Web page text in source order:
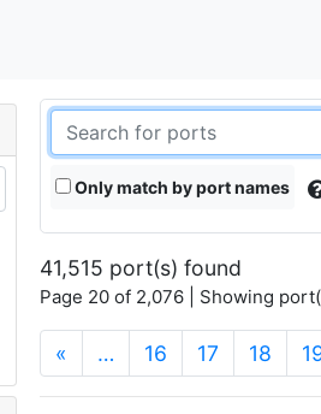
Only match by port names
41,515 port(s) found
Page 20 of 2,076 | Showing
« … 16 17 18